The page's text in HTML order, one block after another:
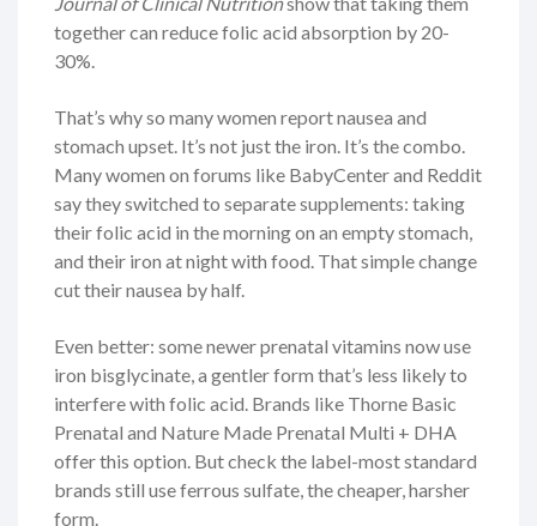
together can reduce folic acid absorption by 20-
30%.
That’s why so many women report nausea and
stomach upset. It’s not just the iron. It’s the combo.
Many women on forums like BabyCenter and Reddit
say they switched to separate supplements: taking
their folic acid in the morning on an empty stomach,
and their iron at night with food. That simple change
cut their nausea by half.
Even better: some newer prenatal vitamins now use
iron bisglycinate, a gentler form that’s less likely to
interfere with folic acid. Brands like Thorne Basic
Prenatal and Nature Made Prenatal Multi + DHA
offer this option. But check the label-most standard
brands still use ferrous sulfate, the cheaper, harsher
form.